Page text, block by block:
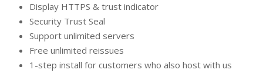
Display HTTPS & trust indicator
Security Trust Seal
Support unlimited servers
Free unlimited reissues
1-step install for customers who also host with us